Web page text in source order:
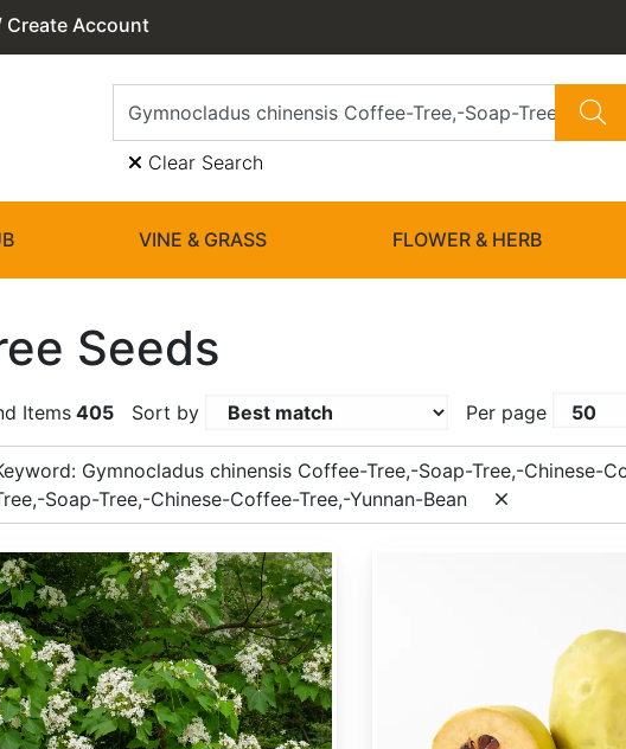
Create Account
Clear Search
VINE & GRASS FLOWER & HERB
Seeds
Items 405 Sort by Per page
Gymnocladus chinensis Coffee-Tree,-Soap-Tree,-Chinese-
Soap-Tree,-Chinese-Coffee-Tree,-Yunnan-Bean